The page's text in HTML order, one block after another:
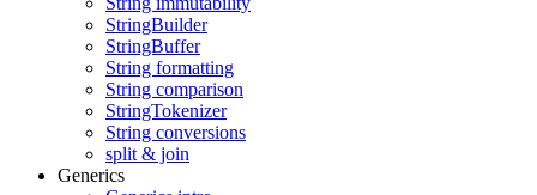
StringBuilder
StringBuffer
String formatting
String comparison
StringTokenizer
String conversions
split & join
Generics